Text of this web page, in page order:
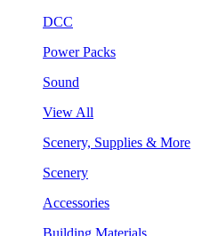
DCC
Power Packs
Sound
View All
Scenery, Supplies & More
Scenery
Accessories
Building Materials